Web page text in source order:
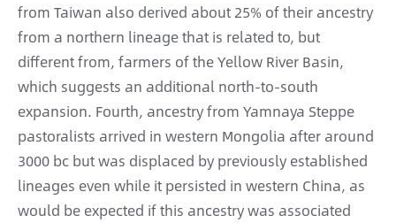
from Taiwan also derived about 25% of their ancestry
from a northern lineage that is related to, but
different from, farmers of the Yellow River Basin,
which suggests an additional north-to-south
expansion. Fourth, ancestry from Yamnaya Steppe
pastoralists arrived in western Mongolia after around
3000 bc but was displaced by previously established
lineages even while it persisted in western China, as
would be expected if this ancestry was associated